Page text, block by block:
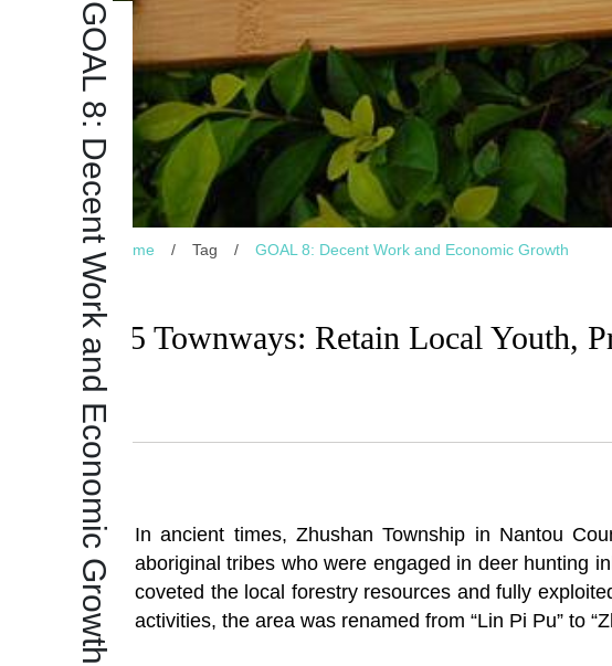
GOAL 8: Decent Work and Economic Growth Home / Tag / GOAL 8: Decent Work and Economic Growth
25 Townways: Retain Local Youth,
In ancient times, Zhushan Township in Nantou
aboriginal tribes who were engaged in deer hunting
coveted the local forestry resources and fully
activities, the area was renamed from “Lin Pi Pu” to